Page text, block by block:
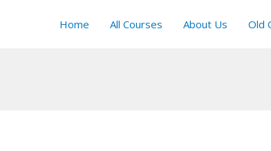
Home All Courses About Us Old